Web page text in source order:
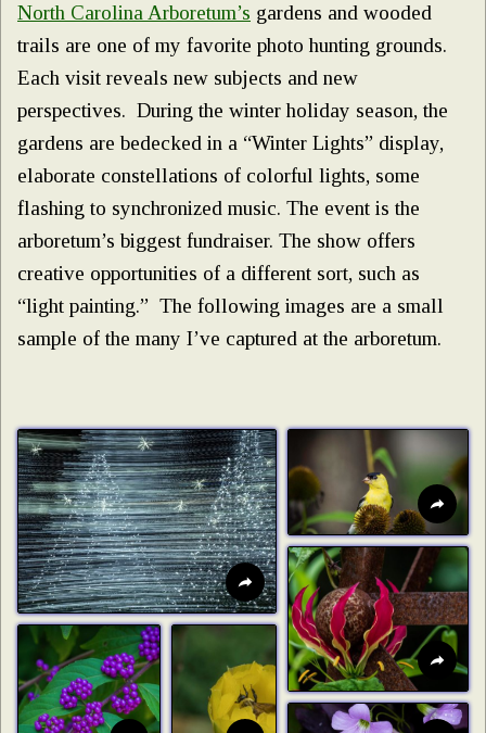
North Carolina Arboretum’s gardens and wooded
trails are one of my favorite photo hunting grounds.
Each visit reveals new subjects and new
perspectives. During the winter holiday season, the
gardens are bedecked in a “Winter Lights” display,
elaborate constellations of colorful lights, some
flashing to synchronized music. The event is the
arboretum’s biggest fundraiser. The show offers
creative opportunities of a different sort, such as
“light painting.” The following images are a small
sample of the many I’ve captured at the arboretum.